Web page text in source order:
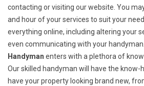
contacting or visiting our website. You
and hour of your services to suit your
everything online, including altering your
even communicating with your
Handyman enters with a plethora of
Our skilled handyman will have the know-
have your property looking brand new,